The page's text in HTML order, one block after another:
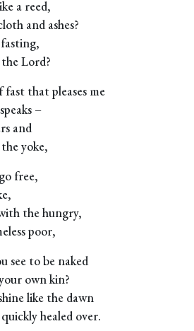
a reed,
and ashes?
Lord?
that pleases me
–
and
yoke,
free,
the hungry,
poor,
see to be naked
own kin?
like the dawn
healed over.